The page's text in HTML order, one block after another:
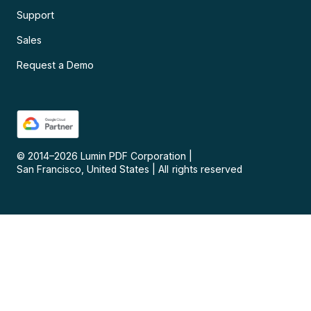
Support
Sales
Request a Demo
© 2014–2026 Lumin PDF Corporation
San Francisco, United States
All rights reserved